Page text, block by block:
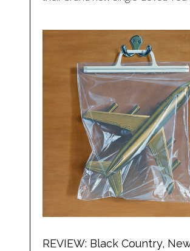
REVIEW: Black Country,